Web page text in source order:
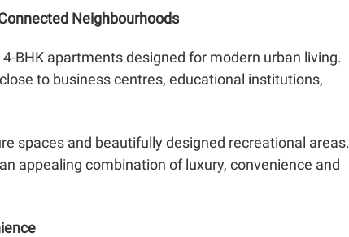
Neighbourhoods
BHK apartments designed for modern urban living.
to business centres, educational institutions,
spaces and beautifully designed recreational areas.
appealing combination of luxury, convenience and